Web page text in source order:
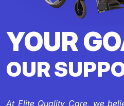
YOUR
OUR
At Elite Quality Care, we